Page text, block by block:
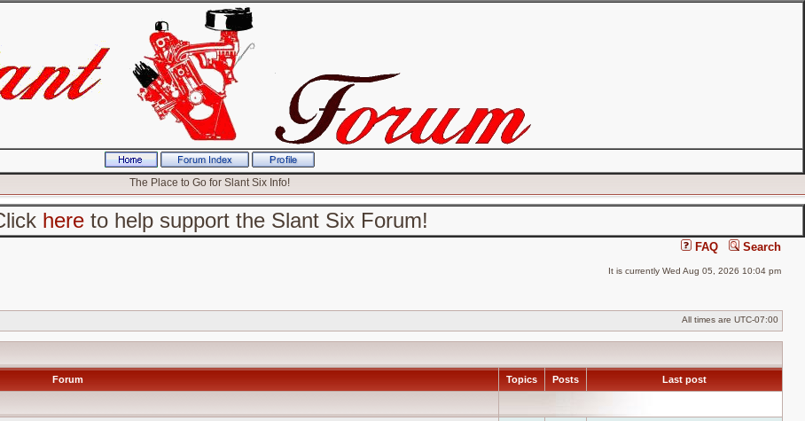
The Place to Go for Slant Six Info!
hereto help support the Slant Six Forum!
FAQ Search
It is currently Wed Aug 05, 2026 10:04 pm
All times are UTC-07:00
Forum Topics Posts Last post